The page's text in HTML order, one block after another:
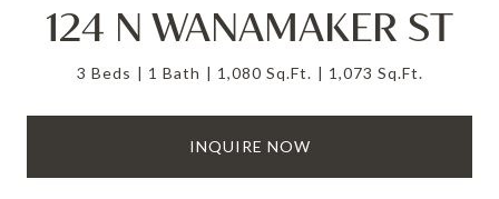
124 N WANAMAKER ST
3 Beds 1 Bath 1,080 Sq.Ft. 1,073 Sq.Ft.
INQUIRE NOW